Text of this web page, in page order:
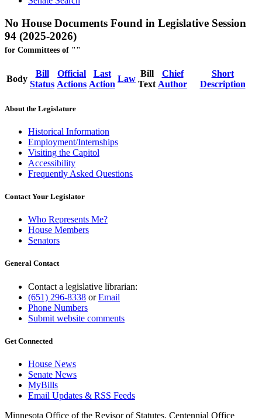
No House Documents Found in Legislative Session
94 (2025-2026)
for Committees of ""
Body
Bill
Status
Official
Actions
Last
Action
Law
Bill
Text
Chief
Author
Short
Description
About the Legislature
Historical Information
Employment/Internships
Visiting the Capitol
Accessibility
Frequently Asked Questions
Contact Your Legislator
Who Represents Me?
House Members
Senators
General Contact
Contact a legislative librarian:
(651) 296-8338 orEmail
Phone Numbers
Submit website comments
Get Connected
House News
Senate News
MyBills
Email Updates & RSS Feeds
Minnesota Office of the Revisor of Statutes, Centennial Office